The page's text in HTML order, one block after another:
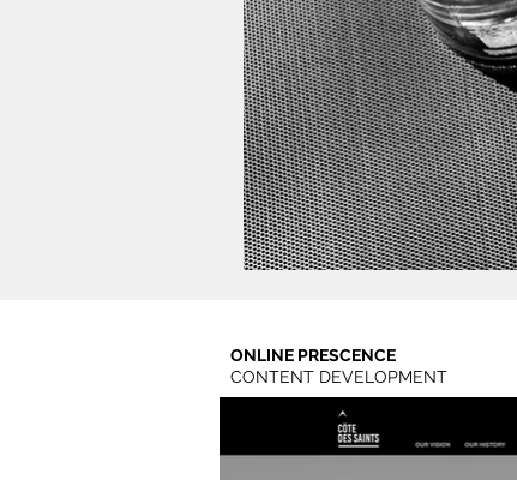
ONLINE PRESCENCE
CONTENT DEVELOPMENT